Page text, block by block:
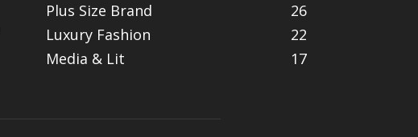
Plus Size Brand
26
Luxury Fashion
22
Media & Lit
17